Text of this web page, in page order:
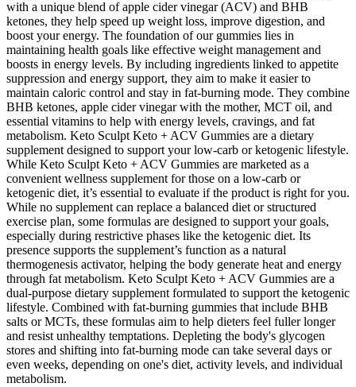
with a unique blend of apple cider vinegar (ACV) and BHB
ketones, they help speed up weight loss, improve digestion, and
boost your energy. The foundation of our gummies lies in
maintaining health goals like effective weight management and
boosts in energy levels. By including ingredients linked to appetite
suppression and energy support, they aim to make it easier to
maintain caloric control and stay in fat-burning mode. They combine
BHB ketones, apple cider vinegar with the mother, MCT oil, and
essential vitamins to help with energy levels, cravings, and fat
metabolism. Keto Sculpt Keto + ACV Gummies are a dietary
supplement designed to support your low-carb or ketogenic lifestyle.
While Keto Sculpt Keto + ACV Gummies are marketed as a
convenient wellness supplement for those on a low-carb or
ketogenic diet, it’s essential to evaluate if the product is right for you.
While no supplement can replace a balanced diet or structured
exercise plan, some formulas are designed to support your goals,
especially during restrictive phases like the ketogenic diet. Its
presence supports the supplement’s function as a natural
thermogenesis activator, helping the body generate heat and energy
through fat metabolism. Keto Sculpt Keto + ACV Gummies are a
dual-purpose dietary supplement formulated to support the ketogenic
lifestyle. Combined with fat-burning gummies that include BHB
salts or MCTs, these formulas aim to help dieters feel fuller longer
and resist unhealthy temptations. Depleting the body's glycogen
stores and shifting into fat-burning mode can take several days or
even weeks, depending on one's diet, activity levels, and individual
metabolism.